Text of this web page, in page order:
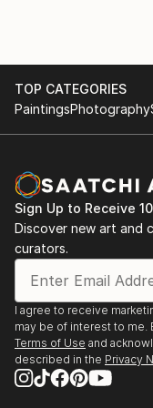
than decorate a
state and life
his official gallery
TOP CATEGORIES
PaintingsPhotography
Sign Up to Receive
Discover new art and
curators.
I agree to receive
may be of interest to me.
Terms of Use and
described in the Privacy